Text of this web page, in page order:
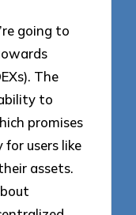
going to
The
to
promises
users like
assets.